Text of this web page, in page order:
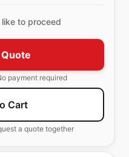
to proceed
payment required
Cart
a quote together